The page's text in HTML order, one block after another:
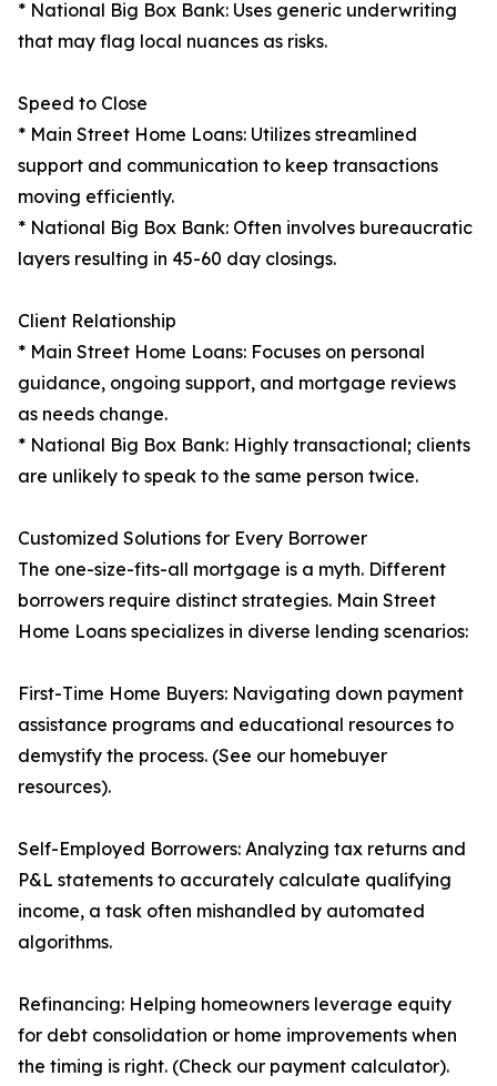
* National Big Box Bank: Uses generic underwriting
that may flag local nuances as risks.
Speed to Close
* Main Street Home Loans: Utilizes streamlined
support and communication to keep transactions
moving efficiently.
* National Big Box Bank: Often involves bureaucratic
layers resulting in 45-60 day closings.
Client Relationship
* Main Street Home Loans: Focuses on personal
guidance, ongoing support, and mortgage reviews
as needs change.
* National Big Box Bank: Highly transactional; clients
are unlikely to speak to the same person twice.
Customized Solutions for Every Borrower
The one-size-fits-all mortgage is a myth. Different
borrowers require distinct strategies. Main Street
Home Loans specializes in diverse lending scenarios:
First-Time Home Buyers: Navigating down payment
assistance programs and educational resources to
demystify the process. (See our homebuyer
resources).
Self-Employed Borrowers: Analyzing tax returns and
P&L statements to accurately calculate qualifying
income, a task often mishandled by automated
algorithms.
Refinancing: Helping homeowners leverage equity
for debt consolidation or home improvements when
the timing is right. (Check our payment calculator).